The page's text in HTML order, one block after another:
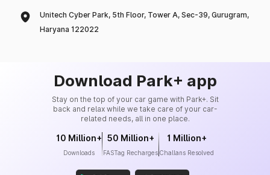
Unitech Cyber Park, 5th Floor, Tower A, Sec-39, Gurugram,
Haryana 122022
Download Park+ app
Stay on the top of your car game with Park+. Sit
back and relax while we take care of your car-
related needs, all in one place.
10 Million+
Downloads
50 Million+
FASTag Recharges
1 Million+
Challans Resolved